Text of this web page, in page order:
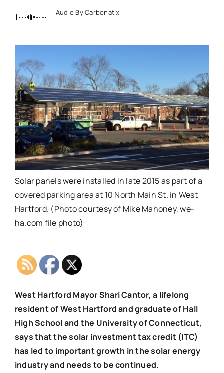
Audio By Carbonatix
Solar panels were installed in late 2015 as part of a
covered parking area at 10 North Main St. in West
Hartford. (Photo courtesy of Mike Mahoney, we-
ha.com file photo)
West Hartford Mayor Shari Cantor, a lifelong
resident of West Hartford and graduate of Hall
High School and the University of Connecticut,
says that the solar investment tax credit (ITC)
has led to important growth in the solar energy
industry and needs to be continued.